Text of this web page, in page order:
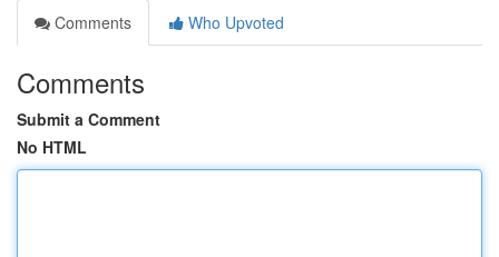
Comments
Who Upvoted
Comments
Submit a Comment
No HTML